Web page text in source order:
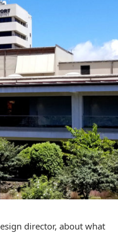
director, about what